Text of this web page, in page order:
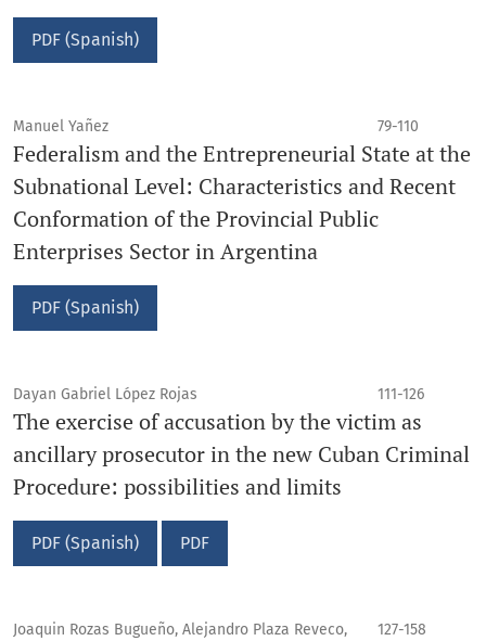
PDF (Spanish)
Manuel Yañez 79-110
Federalism and the Entrepreneurial State at the
Subnational Level: Characteristics and Recent
Conformation of the Provincial Public
Enterprises Sector in Argentina
PDF (Spanish)
Dayan Gabriel López Rojas 111-126
The exercise of accusation by the victim as
ancillary prosecutor in the new Cuban Criminal
Procedure: possibilities and limits
PDF (Spanish) PDF
Joaquin Rozas Bugueño, Alejandro Plaza Reveco,
127-158